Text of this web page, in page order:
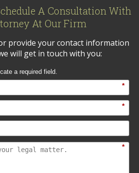
A Consultation With
At Our Firm
provide your contact information
will get in touch with you:
a required field.
*
*
*